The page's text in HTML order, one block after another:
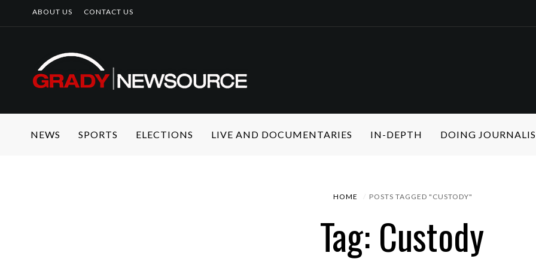
ABOUT US CONTACT US
NEWS SPORTS ELECTIONS LIVE AND DOCUMENTARIES IN-DEPTH DOING
HOME POSTS TAGGED "CUSTODY"
Tag: Custody